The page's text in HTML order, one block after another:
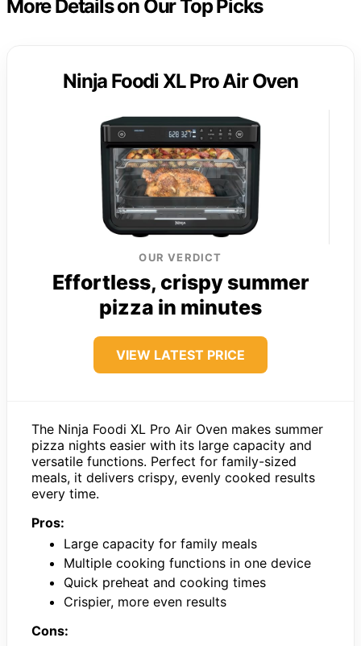
More Details on Our Top Picks
Ninja Foodi XL Pro Air Oven
OUR VERDICT
Effortless, crispy summer
pizza in minutes
VIEW LATEST PRICE
The Ninja Foodi XL Pro Air Oven makes summer
pizza nights easier with its large capacity and
versatile functions. Perfect for family-sized
meals, it delivers crispy, evenly cooked results
every time.
Pros:
Large capacity for family meals
Multiple cooking functions in one device
Quick preheat and cooking times
Crispier, more even results
Cons: